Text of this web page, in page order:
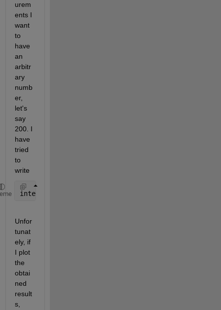
urem
ents I
want
to
have
an
arbitr
ary
numb
er,
let's
say
200. I
have
tried
to
write
interpLam1_1R =
Unfor
tunat
ely, if
I plot
the
obtai
ned
result
s,